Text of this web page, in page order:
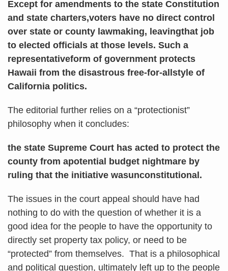
Except for amendments to the state Constitution
and state charters,voters have no direct control
over state or county lawmaking, leavingthat job
to elected officials at those levels. Such a
representativeform of government protects
Hawaii from the disastrous free-for-allstyle of
California politics.
The editorial further relies on a “protectionist”
philosophy when it concludes:
the state Supreme Court has acted to protect the
county from apotential budget nightmare by
ruling that the initiative wasunconstitutional.
The issues in the court appeal should have had
nothing to do with the question of whether it is a
good idea for the people to have the opportunity to
directly set property tax policy, or need to be
“protected” from themselves. That is a philosophical
and political question, ultimately left up to the people